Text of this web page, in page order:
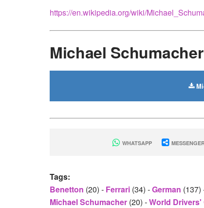
https://en.wikipedia.org/wiki/
Michael
WHATSAPP
Tags:
Benetton (20) - Ferrari (34) -German (137)
Michael Schumacher (20) -World